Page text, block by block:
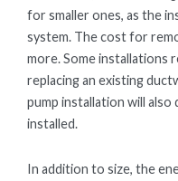
for smaller ones, as the
system. The cost for
more. Some installations
replacing an existing
pump installation will
installed.
In addition to size, the